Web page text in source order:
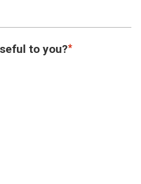
to you?